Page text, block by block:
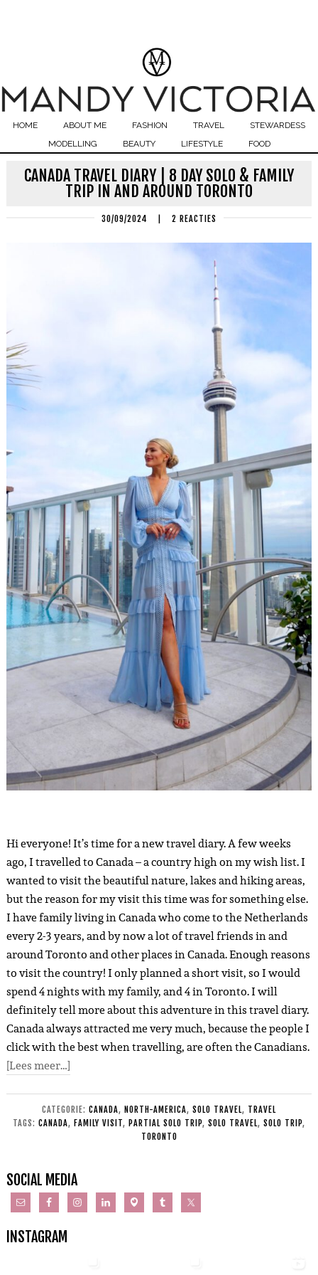
HOME ABOUT ME FASHION TRAVEL
STEWARDESS
MODELLING
BEAUTY LIFESTYLE FOOD
CANADA TRAVEL DIARY | 8 DAY SOLO & FAMILY
TRIP IN AND AROUND TORONTO
30/09/2024 2 REACTIES
Hi everyone! It’s time for a new travel diary. A few weeks
ago, I travelled to Canada – a country high on my wish list. I
wanted to visit the beautiful nature, lakes and hiking areas,
but the reason for my visit this time was for something else.
I have family living in Canada who come to the Netherlands
every 2-3 years, and by now a lot of travel friends in and
around Toronto and other places in Canada. Enough reasons
to visit the country! I only planned a short visit, so I would
spend 4 nights with my family, and 4 in Toronto. I will
definitely tell more about this adventure in this travel diary.
Canada always attracted me very much, because the people I
click with the best when travelling, are often the Canadians.
[Lees meer…]
CATEGORIE: CANADA, NORTH-AMERICA, SOLO TRAVEL, TRAVEL
TAGS: CANADA, FAMILY VISIT, PARTIAL SOLO TRIP, SOLO TRAVEL, SOLO TRIP,
TORONTO
SOCIAL MEDIA
INSTAGRAM